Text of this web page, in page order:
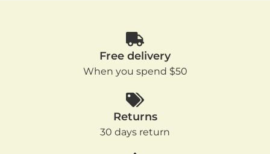
Free delivery
When you spend $50
Returns
30 days return